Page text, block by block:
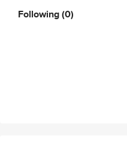
Following(0)